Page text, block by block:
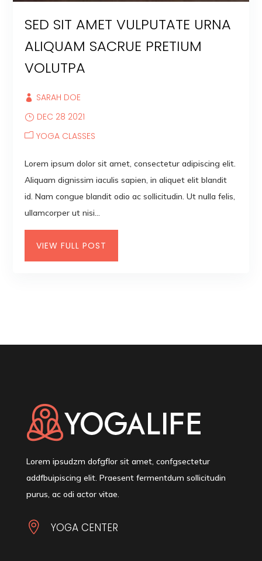
SED SIT AMET VULPUTATE URNA
ALIQUAM SACRUE PRETIUM
VOLUTPA
SARAH DOE
DEC 28 2021
YOGA CLASSES
Lorem ipsum dolor sit amet, consectetur adipiscing elit.
Aliquam dignissim iaculis sapien, in aliquet elit blandit
id. Nam congue blandit odio ac sollicitudin. Ut nulla felis,
ullamcorper ut nisi...
VIEW FULL POST
Lorem ipsudzm dofgflor sit amet, confgsectetur
addfbuipiscing elit. Praesent fermentdum sollicitudin
purus, ac odi actor vitae.
 YOGA CENTER